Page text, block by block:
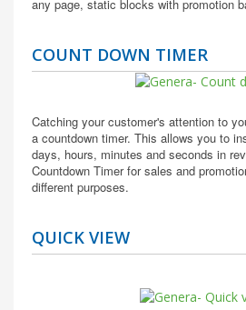
any page, static blocks with promotion
COUNT DOWN TIMER
Catching your customer's attention to
a countdown timer. This allows you to
days, hours, minutes and seconds in
Countdown Timer for sales and
different purposes.
QUICK VIEW